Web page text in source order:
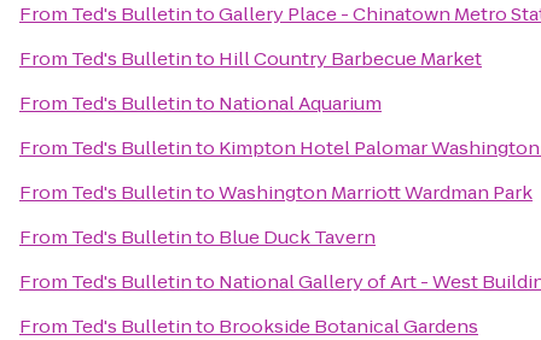
From Ted's BulletintoGallery Place - Chinatown Metro
From Ted's Bulletinto Hill Country Barbecue Market
From Ted's Bulletinto National Aquarium
From Ted's Bulletinto Kimpton Hotel Palomar
From Ted's BulletintoWashington Marriott Wardman Park
From Ted's Bulletinto Blue Duck Tavern
From Ted's Bulletinto National Gallery of Art - West
From Ted's Bulletinto Brookside Botanical Gardens